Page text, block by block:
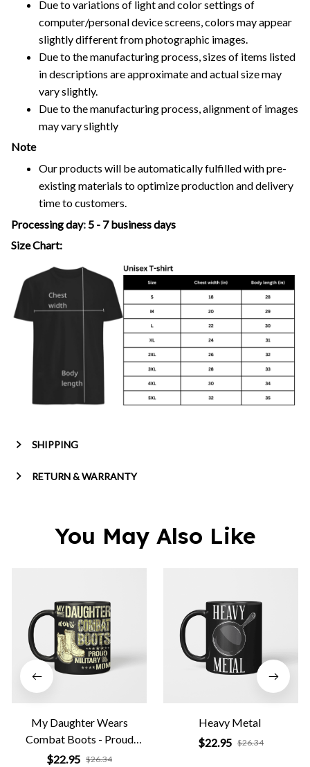
Due to variations of light and color settings of
computer/personal device screens, colors may appear
slightly different from photographic images.
Due to the manufacturing process, sizes of items listed
in descriptions are approximate and actual size may
vary slightly.
Due to the manufacturing process, alignment of images
may vary slightly
Note
Our products will be automatically fulfilled with pre-
existing materials to optimize production and delivery
time to customers.
Processing day: 5 - 7 business days
Size Chart:
SHIPPING
RETURN & WARRANTY
You May Also Like
My Daughter Wears
Combat Boots - Proud
Military Mom
$22.95 $26.34
Heavy Metal
$22.95 $26.34